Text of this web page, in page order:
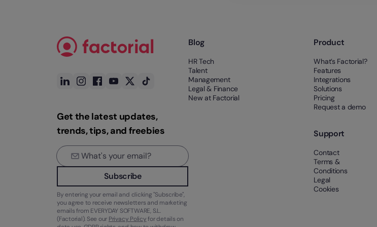
Get the latest updates,
trends, tips, and freebies
Subscribe
By entering your email and clicking "Subscribe",
you agree to receive newsletters and marketing
emails from EVERYDAY SOFTWARE, S.L.
(Factorial). See our Privacy Policyfor details on
Blog
HR Tech
Talent
Management
Legal & Finance
New at Factorial
Product
What’s Factorial?
Features
Integrations
Solutions
Pricing
Request a demo
Support
Contact
Terms &
Conditions
Legal
Cookies